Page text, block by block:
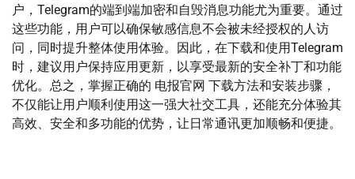
户，Telegram的端到端加密和自毁消息功能尤为重要。通过
这些功能，用户可以确保敏感信息不会被未经授权的人访
问，同时提升整体使用体验。因此，在下载和使用Telegram
时，建议用户保持应用更新，以享受最新的安全补丁和功能
优化。总之，掌握正确的 电报官网 下载方法和安装步骤，
不仅能让用户顺利使用这一强大社交工具，还能充分体验其
高效、安全和多功能的优势，让日常通讯更加顺畅和便捷。